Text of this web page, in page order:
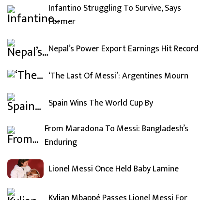
Infantino Struggling To Survive, Says
Former
Nepal’s Power Export Earnings Hit Record
‘The Last Of Messi’: Argentines Mourn
Spain Wins The World Cup By
From Maradona To Messi: Bangladesh’s
Enduring
Lionel Messi Once Held Baby Lamine